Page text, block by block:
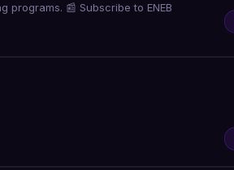
programs. 📰 Subscribe to ENEB